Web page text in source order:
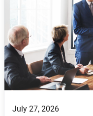
July 27, 2026